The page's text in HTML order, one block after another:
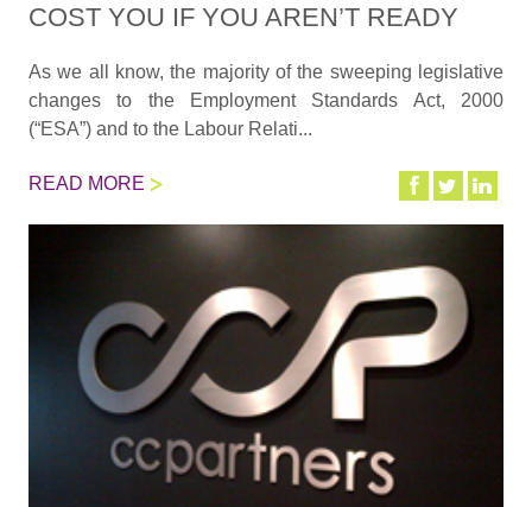
COST YOU IF YOU AREN’T READY
As we all know, the majority of the sweeping legislative
changes to the Employment Standards Act, 2000
(“ESA”) and to the Labour Relati...
READ MORE